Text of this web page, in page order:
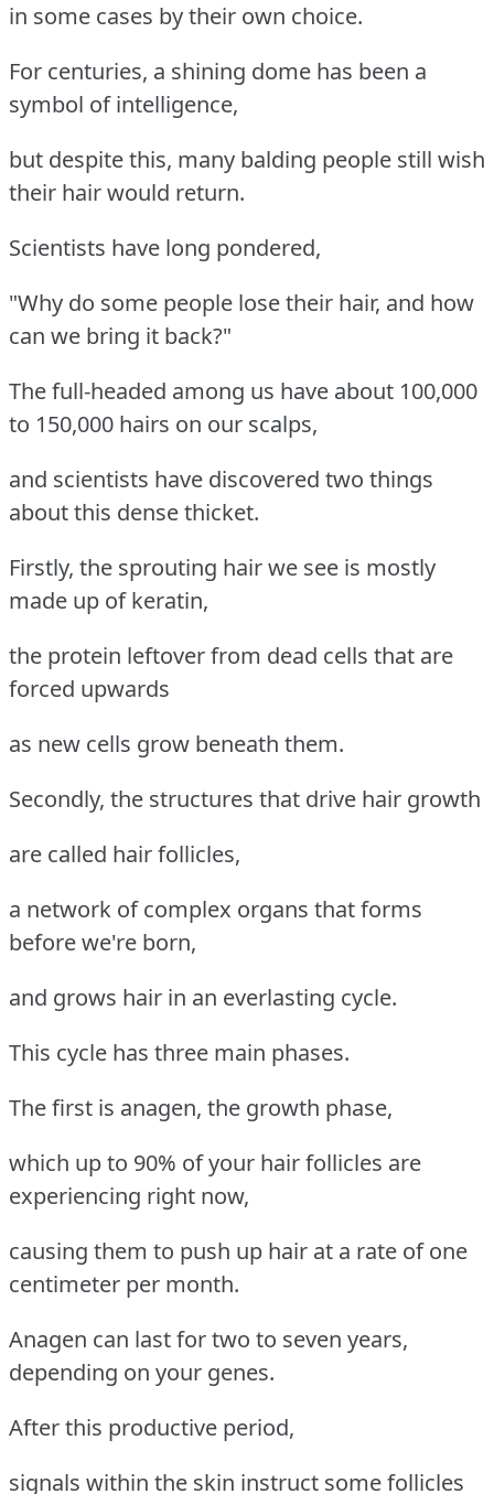
in some cases by their own choice.
For centuries, a shining dome has been a
symbol of intelligence,
but despite this, many balding people still wish
their hair would return.
Scientists have long pondered,
"Why do some people lose their hair, and how
can we bring it back?"
The full-headed among us have about 100,000
to 150,000 hairs on our scalps,
and scientists have discovered two things
about this dense thicket.
Firstly, the sprouting hair we see is mostly
made up of keratin,
the protein leftover from dead cells that are
forced upwards
as new cells grow beneath them.
Secondly, the structures that drive hair growth
are called hair follicles,
a network of complex organs that forms
before we're born,
and grows hair in an everlasting cycle.
This cycle has three main phases.
The first is anagen, the growth phase,
which up to 90% of your hair follicles are
experiencing right now,
causing them to push up hair at a rate of one
centimeter per month.
Anagen can last for two to seven years,
depending on your genes.
After this productive period,
signals within the skin instruct some follicles